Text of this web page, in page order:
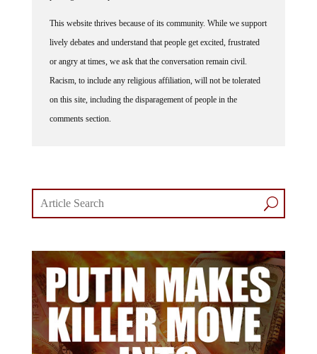
lively debates and understand that people get excited, frustrated
or angry at times, we ask that the conversation remain civil.
Racism, to include any religious affiliation, will not be tolerated
on this site, including the disparagement of people in the
comments section.